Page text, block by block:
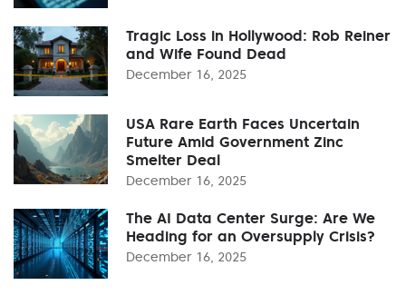
Tragic Loss in Hollywood: Rob Reiner
and Wife Found Dead
December 16, 2025
USA Rare Earth Faces Uncertain
Future Amid Government Zinc
Smelter Deal
December 16, 2025
The AI Data Center Surge: Are We
Heading for an Oversupply Crisis?
December 16, 2025